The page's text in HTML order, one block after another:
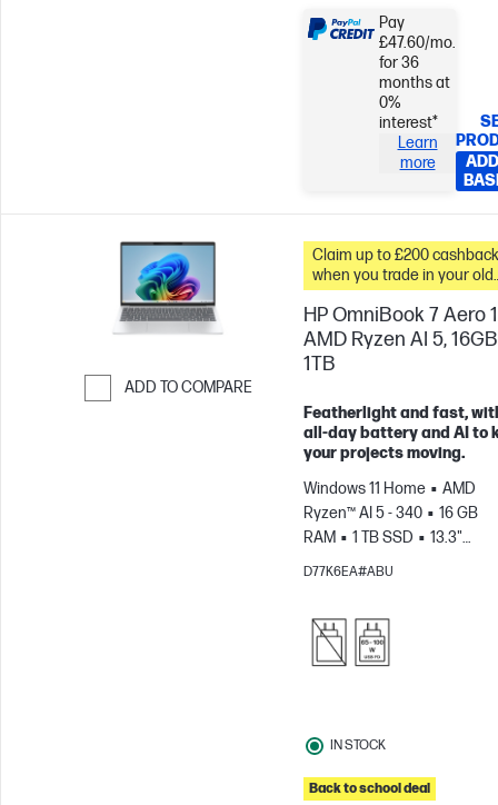
Pay
£47.60/mo.
for 36
months at
0%
interest*
Learn
more
ADD TO COMPARE
Claim up to £200 cashback
when you trade in your old
PC*
HP OmniBook 7 Aero
AMD Ryzen AI 5,
1TB
Featherlight and fast,
all-day battery and AI to
your projects moving.
Windows 11 Home
AMD
Ryzen™ AI 5 - 340
16 GB
RAM
1 TB SSD
13.3"
2K
AMD Radeon™ 840M
D77K6EA#ABU
IN STOCK
Back to school deal